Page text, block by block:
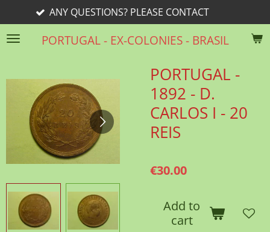
to
main
PORTUGAL - EX-COLONIES - BRASIL
ANY QUESTIONS? PLEASE CONTACT
PORTUGAL -
1892 - D.
CARLOS I - 20
REIS
€30.00
Add to
cart